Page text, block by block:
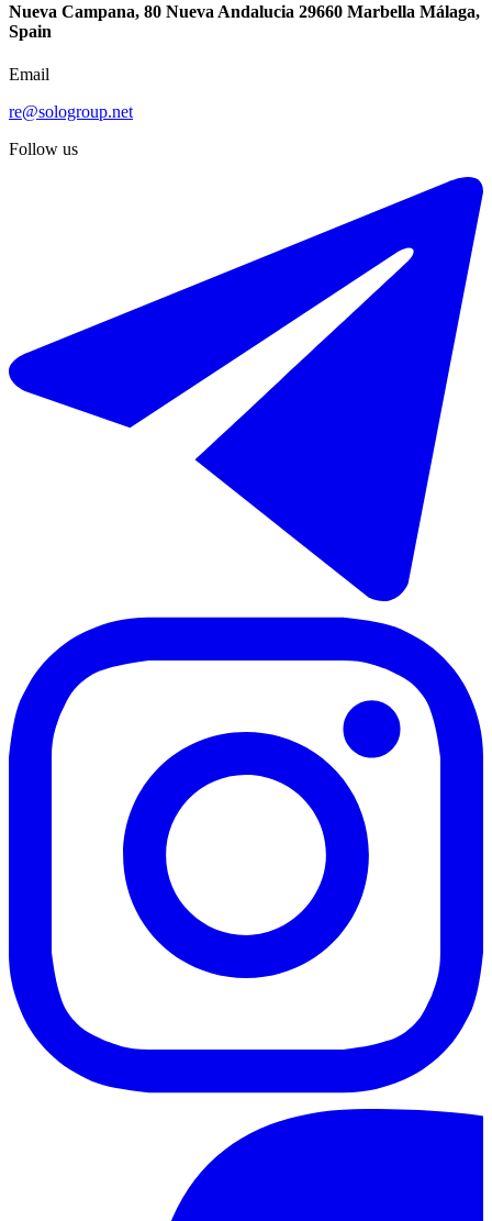
Nueva Campana, 80 Nueva Andalucia 29660 Marbella Málaga,
Spain
Email
re@sologroup.net
Follow us